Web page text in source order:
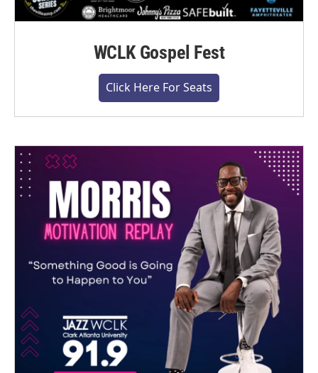
WCLK Gospel Fest
Click Here For Seats